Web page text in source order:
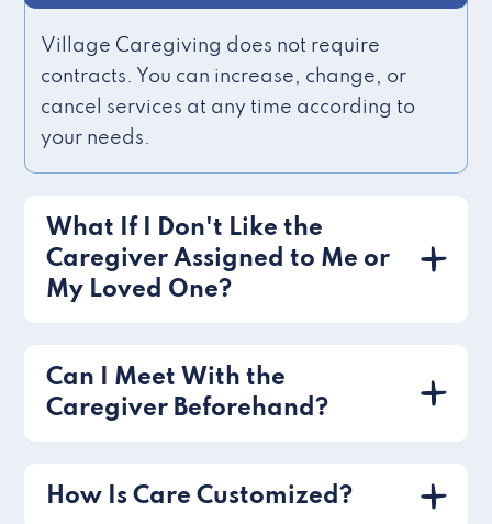
Village Caregiving does not require
contracts. You can increase, change, or
cancel services at any time according to
your needs.
What If I Don't Like the
Caregiver Assigned to Me or
My Loved One?
Can I Meet With the
Caregiver Beforehand?
How Is Care Customized?